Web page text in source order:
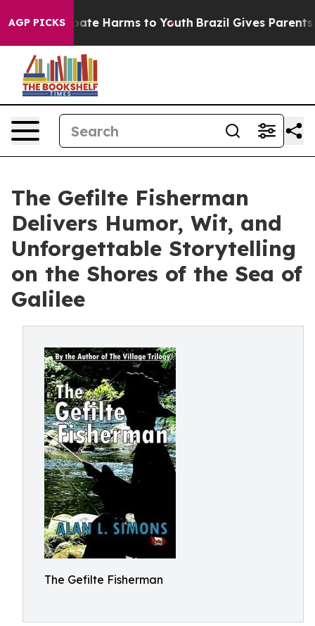
AGP PICKS
to Abate Harms to Youth Brazil Gives Parents
The Gefilte Fisherman
Delivers Humor, Wit, and
Unforgettable Storytelling
on the Shores of the Sea of
Galilee
The Gefilte Fisherman